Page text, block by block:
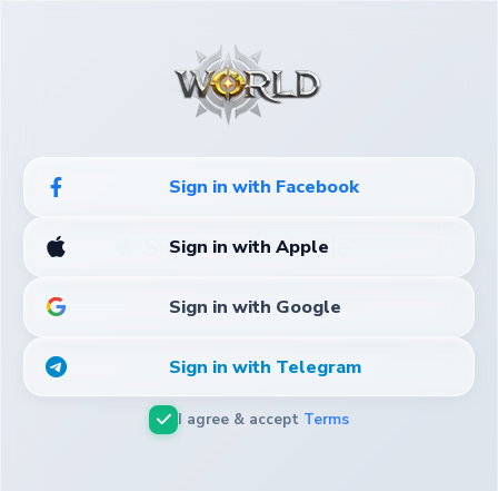
Sign in with Facebook
Sign in with Apple
 Sign in with Apple
Sign in with Google
Sign in with Telegram
I agree & accept Terms